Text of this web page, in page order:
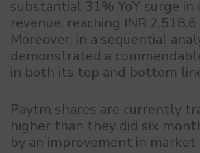
substantial 31% YoY surge in
revenue, reaching INR 2,518.6
Moreover, in a sequential
demonstrated a
in both its top and bottom
Paytm shares are currently
higher than they did six
by an improvement in market